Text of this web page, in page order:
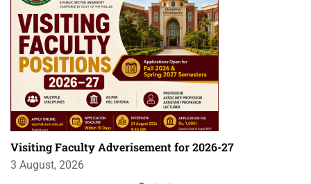
Visiting Faculty Adverisement for 2026-27
3 August, 2026